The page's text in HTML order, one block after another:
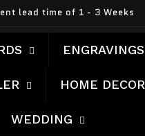
lead time of 1 - 3 Weeks
ENGRAVINGS
HOME DECOR
WEDDING